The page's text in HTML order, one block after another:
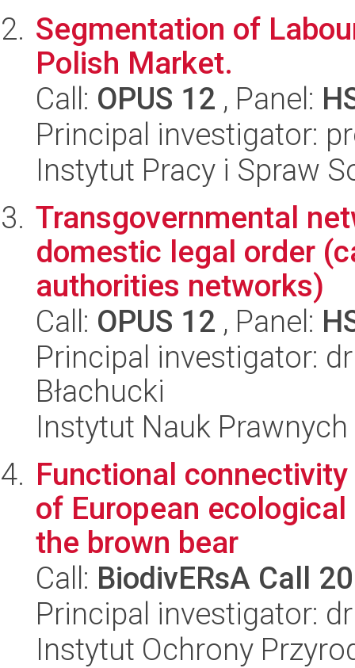
Segmentation of
Polish Market.
Call: OPUS 12 , Panel:
Principal investigator:
Instytut Pracy i Spraw
Transgovernmental
domestic legal order
authorities networks)
Call: OPUS 12 , Panel:
Principal investigator:
Błachucki
Instytut Nauk Prawnych
Functional
of European
the brown bear
Call: BiodivERsA Call
Principal investigator:
Instytut Ochrony